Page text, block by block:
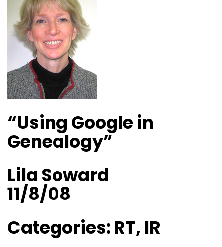
“Using Google in
Genealogy”
Lila Soward
11/8/08
Categories: RT, IR